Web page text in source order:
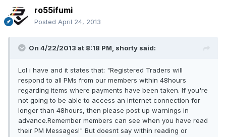
ro55ifumi
Posted April 24, 2013
On 4/22/2013 at 8:18 PM, shorty said:
Lol i have and it states that: "Registered Traders will
respond to all PMs from our members within 48hours
regarding items where payments have been taken. If you're
not going to be able to access an internet connection for
longer than 48hours, then please post up warnings in
advance.Remember members can see when you have read
their PM Messages!" But doesnt say within reading or